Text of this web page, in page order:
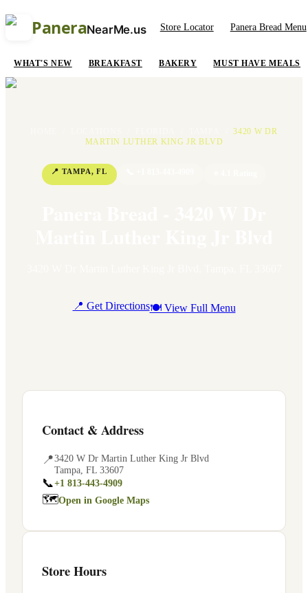
PaneraNearMe.us Store Locator Panera Bread Menu
WHAT'S NEW BREAKFAST BAKERY MUST HAVE MEALS
3420 W DR
MARTIN LUTHER KING JR BLVD
📍TAMPA,FL
📍 Get Directions🍽 View Full Menu
Contact & Address
📍3420 W Dr Martin Luther King Jr Blvd
Tampa FL 33607
📞+1 813-443-4909
🗺Open in Google Maps
Store Hours